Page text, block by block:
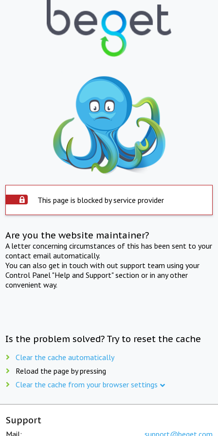
This page is blocked by service provider
Are you the website maintainer?
A letter concerning circumstances of this has been sent to your
contact email automatically.
You can also get in touch with out support team using your
Control Panel "Help and Support" section or in any other
convenient way.
Is the problem solved? Try to reset the cache
Clear the cache automatically
Reload the page by pressing
Clear the cache from your browser settings
Support
Mail: support@beget.com